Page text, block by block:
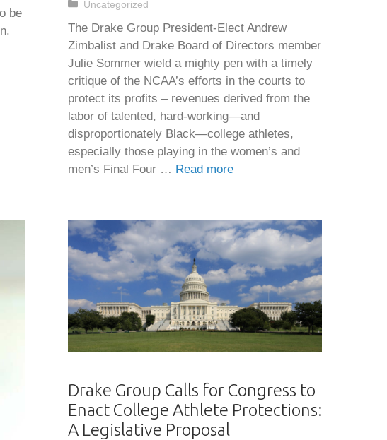
be
The Drake Group President-Elect Andrew
Zimbalist and Drake Board of Directors member
Julie Sommer wield a mighty pen with a timely
critique of the NCAA’s efforts in the courts to
protect its profits – revenues derived from the
labor of talented, hard-working—and
disproportionately Black—college athletes,
especially those playing in the women’s and
men’s Final Four … Read more
Categories
Uncategorized
Drake Group Calls for Congress to
Enact College Athlete Protections:
A Legislative Proposal